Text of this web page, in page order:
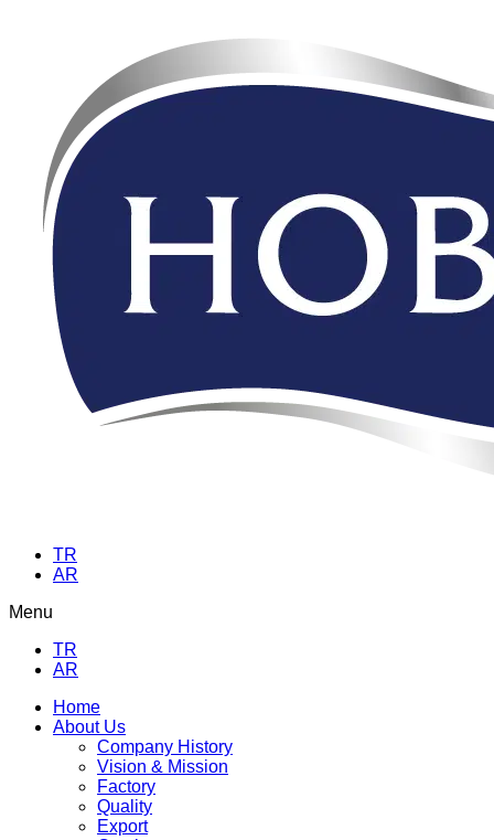
TR
AR
Menu
TR
AR
Home
About Us
Company History
Vision & Mission
Factory
Quality
Export